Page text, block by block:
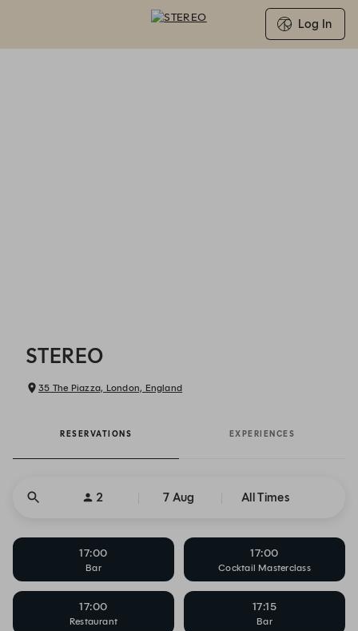
Log In
STEREO
35 The Piazza, London, England
RESERVATIONS EXPERIENCES
2 7 Aug All Times
17:00
Bar
17:00
Cocktail Masterclass
17:00
Restaurant
17:15
Bar